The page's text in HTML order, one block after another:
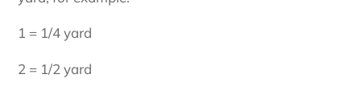
1 = 1/4 yard
2 = 1/2 yard